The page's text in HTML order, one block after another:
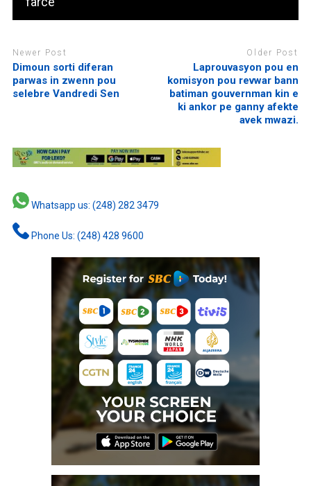
Newer Post
Dimoun sorti diferan
parwas in zwenn pou
selebre Vandredi Sen
Older Post
Laprouvasyon pou en
komisyon pou revwar bann
batiman gouvernman kin e
ki ankor pe ganny afekte
avek mwazi.
Whatsapp us: (248) 282 3479
Phone Us: (248) 428 9600